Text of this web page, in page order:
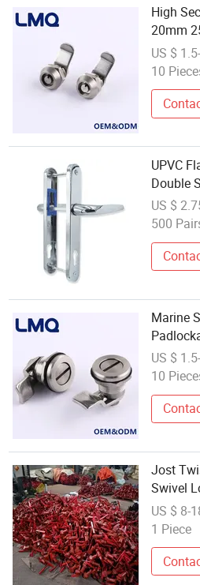
High
20mm
Cylinder
Feet
US $
10
UPVC
Double
US $
500
Marine
Lock
US $
10
Jost
Swivel
Trailer
US $ 8-
1 Piece